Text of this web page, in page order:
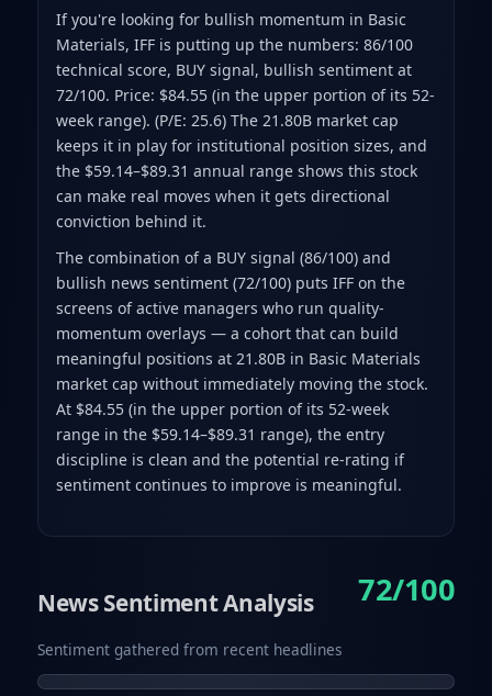
If you're looking for bullish momentum in Basic
Materials, IFF is putting up the numbers: 86/100
technical score, BUY signal, bullish sentiment at
72/100. Price: $84.55 (in the upper portion of its 52-
week range). (P/E: 25.6) The 21.80B market cap
keeps it in play for institutional position sizes, and
the $59.14–$89.31 annual range shows this stock
can make real moves when it gets directional
conviction behind it.
The combination of a BUY signal (86/100) and
bullish news sentiment (72/100) puts IFF on the
screens of active managers who run quality-
momentum overlays — a cohort that can build
meaningful positions at 21.80B in Basic Materials
market cap without immediately moving the stock.
At $84.55 (in the upper portion of its 52-week
range in the $59.14–$89.31 range), the entry
discipline is clean and the potential re-rating if
sentiment continues to improve is meaningful.
News Sentiment Analysis
Sentiment gathered from recent headlines
72/100